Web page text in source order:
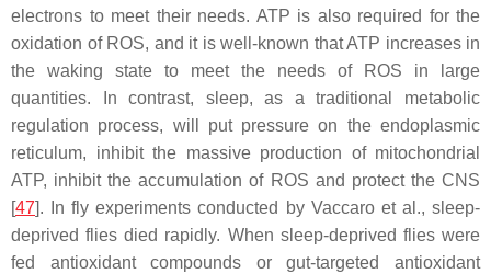
electrons to meet their needs. ATP is also required for the
oxidation of ROS, and it is well-known that ATP increases in
the waking state to meet the needs of ROS in large
quantities. In contrast, sleep, as a traditional metabolic
regulation process, will put pressure on the endoplasmic
reticulum, inhibit the massive production of mitochondrial
ATP, inhibit the accumulation of ROS and protect the CNS
[47]. In fly experiments conducted by Vaccaro et al., sleep-
deprived flies died rapidly. When sleep-deprived flies were
fed antioxidant compounds or gut-targeted antioxidant